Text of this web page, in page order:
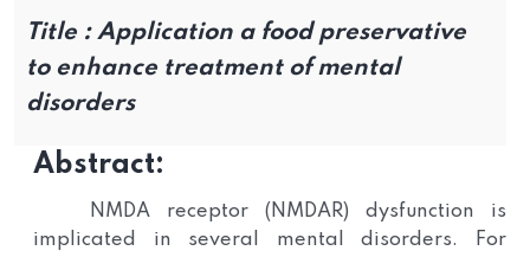
Title : Application a food preservative
to enhance treatment of mental
disorders
Abstract:
NMDA receptor (NMDAR) dysfunction is
implicated in several mental disorders. For